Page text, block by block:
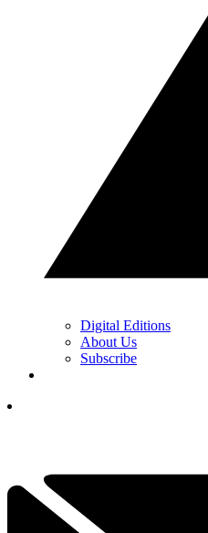
Digital Editions
About Us
Subscribe